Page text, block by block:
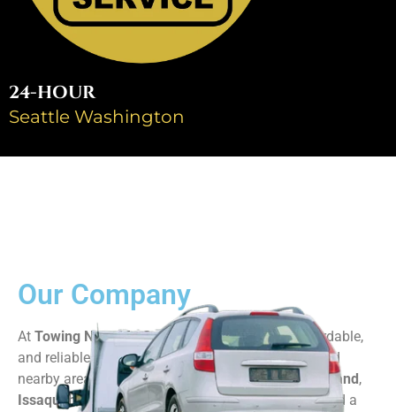
24-HOUR
Seattle Washington
Our Company​
At Towing Near Me Seattle, we provide fast, affordable,
and reliable towing services across
Seattle, WAand
nearby areas likeRenton, Bellevue Redmond, Kirkland,
Issaquah,Federal Way, and more. Whether you need a